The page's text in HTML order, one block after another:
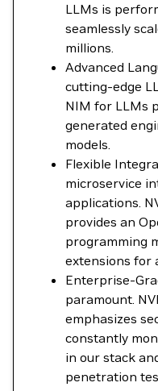
LLMs is
seamlessly
millions.
Advanced
cutting-edge
NIM for LLMs
generated
models.
Flexible
microservice
applications.
provides an
programming
extensions for
Enterprise-
paramount.
emphasizes
constantly
in our stack
penetration